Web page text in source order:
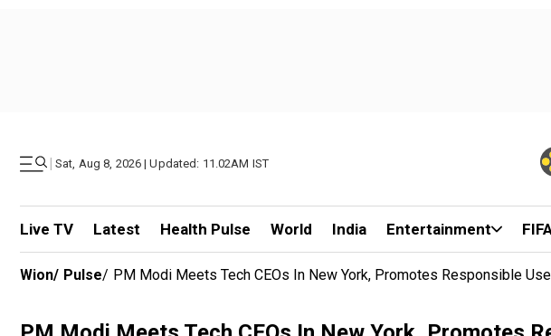
| Sat, Aug 8, 2026 | Updated: 11.02AM IST
Live TV Latest Health Pulse World India Entertainment
Wion/ Pulse/ PM Modi Meets Tech CEOs In New York, Promotes Responsible